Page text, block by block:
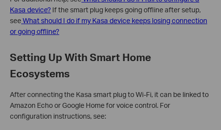
Kasa device? If the smart plug keeps going offline after setup,
seeWhat should I do if my Kasa device keeps losing connection
or going offline?
Setting Up With Smart Home
Ecosystems
After connecting the Kasa smart plug to Wi-Fi, it can be linked to
Amazon Echo or Google Home for voice control. For
configuration instructions, see: